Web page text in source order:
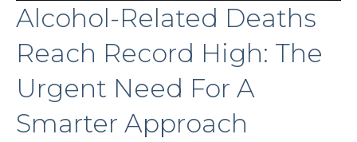
Alcohol-Related Deaths
Reach Record High: The
Urgent Need For A
Smarter Approach